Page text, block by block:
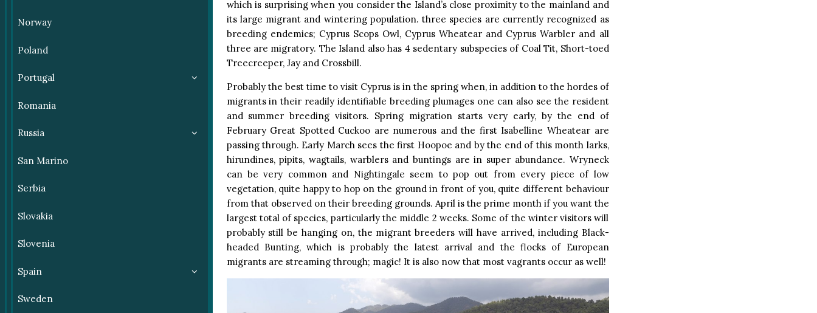
Norway
Poland
Portugal
Romania
Russia
San Marino
Serbia
Slovakia
Slovenia
Spain
Sweden
which is surprising when you consider the Island’s close proximity to the mainland and
its large migrant and wintering population. three species are currently recognized as
breeding endemics; Cyprus Scops Owl, Cyprus Wheatear and Cyprus Warbler and all
three are migratory. The Island also has 4 sedentary subspecies of Coal Tit, Short-toed
Treecreeper, Jay and Crossbill.
Probably the best time to visit Cyprus is in the spring when, in addition to the hordes of
migrants in their readily identifiable breeding plumages one can also see the resident
and summer breeding visitors. Spring migration starts very early, by the end of
February Great Spotted Cuckoo are numerous and the first Isabelline Wheatear are
passing through. Early March sees the first Hoopoe and by the end of this month larks,
hirundines, pipits, wagtails, warblers and buntings are in super abundance. Wryneck
can be very common and Nightingale seem to pop out from every piece of low
vegetation, quite happy to hop on the ground in front of you, quite different behaviour
from that observed on their breeding grounds. April is the prime month if you want the
largest total of species, particularly the middle 2 weeks. Some of the winter visitors will
probably still be hanging on, the migrant breeders will have arrived, including Black-
headed Bunting, which is probably the latest arrival and the flocks of European
migrants are streaming through; magic! It is also now that most vagrants occur as well!